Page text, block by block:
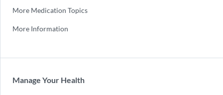
More Medication Topics
More Information
Manage Your Health